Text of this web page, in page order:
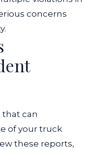
concerns
that can
of your truck
these reports,